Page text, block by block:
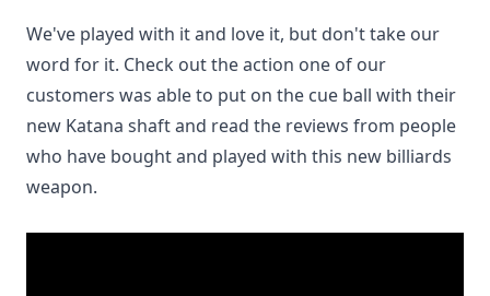
We've played with it and love it, but don't take our
word for it. Check out the action one of our
customers was able to put on the cue ball with their
new Katana shaft and read the reviews from people
who have bought and played with this new billiards
weapon.